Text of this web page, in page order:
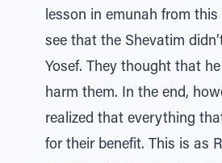
lesson in emunah from this
see that the Shevatim
Yosef. They thought that
harm them. In the end,
realized that everything
for their benefit. This is as